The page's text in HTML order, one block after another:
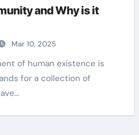
and Why is it
Mar 10, 2025
for a collection of